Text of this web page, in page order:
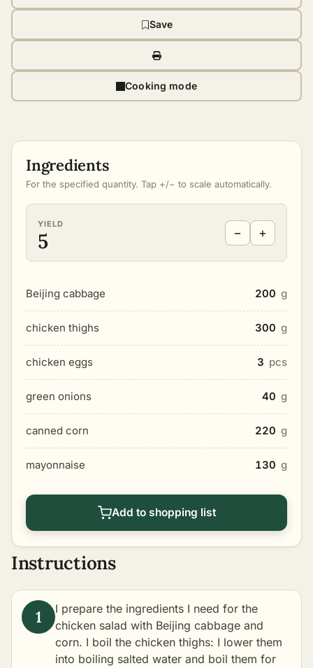
Save
Cooking mode
Ingredients
For the specified quantity. Tap +/− to scale automatically.
YIELD
5 − +
Beijing cabbage 200 g
chicken thighs 300 g
chicken eggs 3 pcs
green onions 40 g
canned corn 220 g
mayonnaise 130 g
Add to shopping list
Instructions
I prepare the ingredients I need for the
chicken salad with Beijing cabbage and
corn. I boil the chicken thighs: I lower them
into boiling salted water and boil them for